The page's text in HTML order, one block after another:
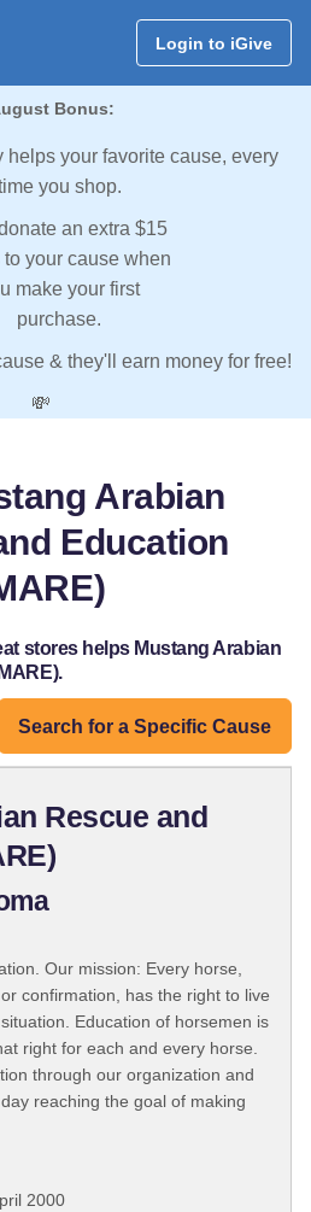
Login to iGive
Bonus:
helps your favorite cause, every
you shop.
an extra $15
to your cause when
make your first
purchase.
& they'll earn money for free!
💸
Arabian
Education
stores helps Mustang Arabian
Search for a Specific Cause
Rescue and
Our mission: Every horse,
confirmation, has the right to live
Education of horsemen is
right for each and every horse.
through our organization and
reaching the goal of making
2000